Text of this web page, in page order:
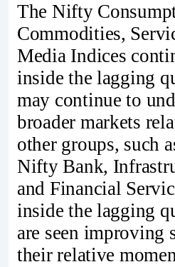
The Nifty
Commodities,
Media Indices
inside the lagging
may continue to
broader markets
other groups, such
Nifty Bank,
and Financial
inside the lagging
are seen
their relative